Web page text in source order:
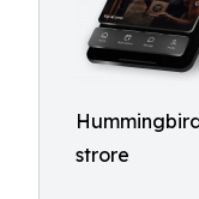
strore